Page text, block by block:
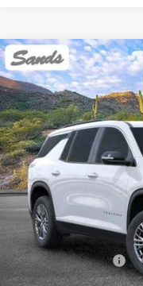
New 2026 Chevrolet
VIN:1GNEVGKS9TJ375728
Dealer Fleet Grounded
BUY
MSRP:
Documentation Fee
Compare Vehicle